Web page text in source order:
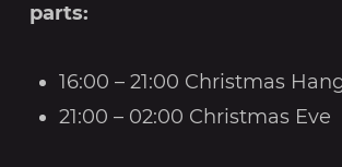
parts:
16:00 – 21:00 Christmas
21:00 – 02:00 Christmas Eve